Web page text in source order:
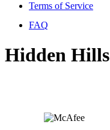
Terms of Service
FAQ
Hidden Hills